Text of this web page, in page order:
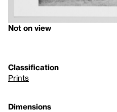
Not on view
Classification
Prints
Dimensions